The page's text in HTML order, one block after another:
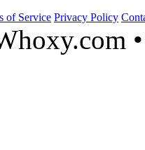
of Service Privacy Policy